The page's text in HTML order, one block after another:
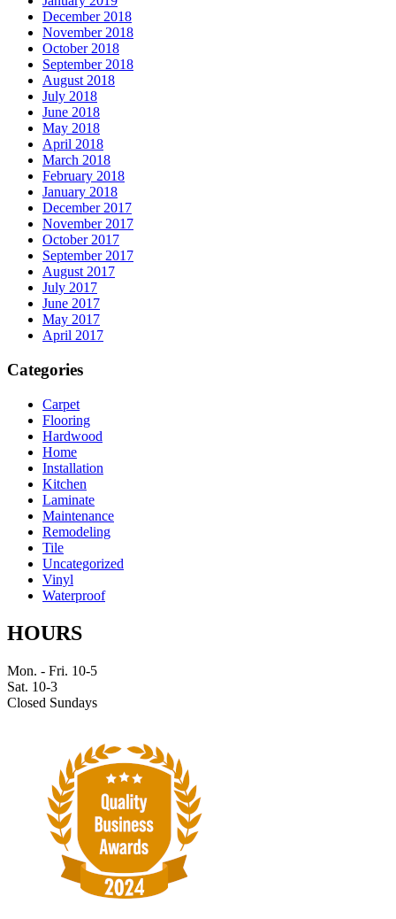
December 2018
November 2018
October 2018
September 2018
August 2018
July 2018
June 2018
May 2018
April 2018
March 2018
February 2018
January 2018
December 2017
November 2017
October 2017
September 2017
August 2017
July 2017
June 2017
May 2017
April 2017
Categories
Carpet
Flooring
Hardwood
Home
Installation
Kitchen
Laminate
Maintenance
Remodeling
Tile
Uncategorized
Vinyl
Waterproof
HOURS
Mon. - Fri. 10-5
Sat. 10-3
Closed Sundays